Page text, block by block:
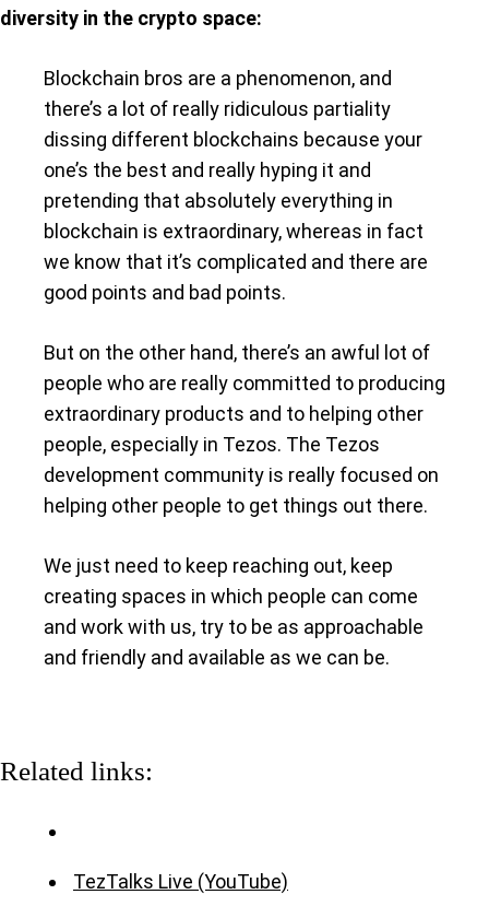
diversity in the crypto space:
Blockchain bros are a phenomenon, and
there’s a lot of really ridiculous partiality
dissing different blockchains because your
one’s the best and really hyping it and
pretending that absolutely everything in
blockchain is extraordinary, whereas in fact
we know that it’s complicated and there are
good points and bad points.
But on the other hand, there’s an awful lot of
people who are really committed to producing
extraordinary products and to helping other
people, especially in Tezos. The Tezos
development community is really focused on
helping other people to get things out there.
We just need to keep reaching out, keep
creating spaces in which people can come
and work with us, try to be as approachable
and friendly and available as we can be.
Related links:
TezTalks Live (YouTube)